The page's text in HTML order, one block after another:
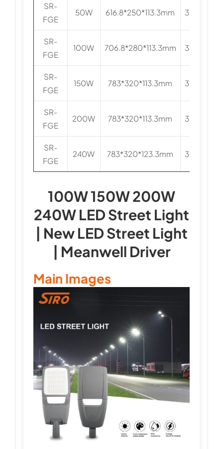
SR-
FGE
50W 616.8*250*113.3mm 3030/
SR-
FGE
100W 706.8*280*113.3mm 3030/
SR-
FGE
150W 783*320*113.3mm 3030/
SR-
FGE
200W 783*320*113.3mm 3030/
SR-
FGE
240W 783*320*123.3mm 3030/
100W 150W 200W
240W LED Street Light
| New LED Street Light
| Meanwell Driver
Main Images